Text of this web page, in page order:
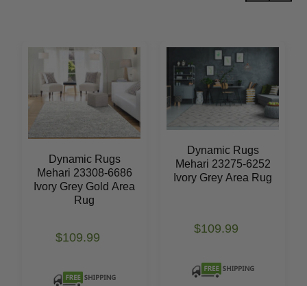
Dynamic Rugs
Mehari 23308-6686
Ivory Grey Gold Area
Rug
$109.99
Dynamic Rugs
Mehari 23275-6252
Ivory Grey Area Rug
$109.99